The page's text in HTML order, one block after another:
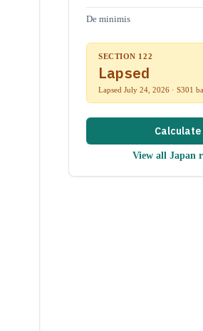
De minimis
SECTION 122
Lapsed
Lapsed July 24, 2026 · S301
Calculate
View all Japan